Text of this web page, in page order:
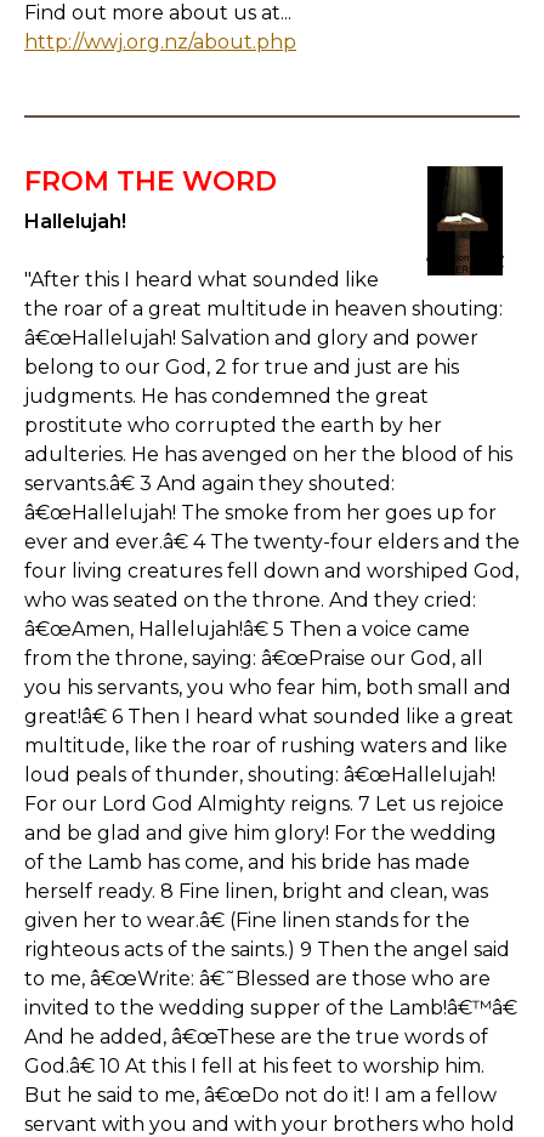
Find out more about us at...
http://wwj.org.nz/about.php
FROM THE WORD
Hallelujah!
"After this I heard what sounded like
the roar of a great multitude in heaven shouting:
â€œHallelujah! Salvation and glory and power
belong to our God, 2 for true and just are his
judgments. He has condemned the great
prostitute who corrupted the earth by her
adulteries. He has avenged on her the blood of his
servants.â€ 3 And again they shouted:
â€œHallelujah! The smoke from her goes up for
ever and ever.â€ 4 The twenty-four elders and the
four living creatures fell down and worshiped God,
who was seated on the throne. And they cried:
â€œAmen, Hallelujah!â€ 5 Then a voice came
from the throne, saying: â€œPraise our God, all
you his servants, you who fear him, both small and
great!â€ 6 Then I heard what sounded like a great
multitude, like the roar of rushing waters and like
loud peals of thunder, shouting: â€œHallelujah!
For our Lord God Almighty reigns. 7 Let us rejoice
and be glad and give him glory! For the wedding
of the Lamb has come, and his bride has made
herself ready. 8 Fine linen, bright and clean, was
given her to wear.â€ (Fine linen stands for the
righteous acts of the saints.) 9 Then the angel said
to me, â€œWrite: â€˜Blessed are those who are
invited to the wedding supper of the Lamb!â€™â€
And he added, â€œThese are the true words of
God.â€ 10 At this I fell at his feet to worship him.
But he said to me, â€œDo not do it! I am a fellow
servant with you and with your brothers who hold